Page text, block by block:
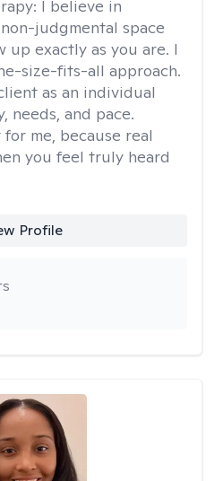
I believe in
judgmental space
up exactly as you are. I
size-fits-all approach.
as an individual
needs, and pace.
me, because real
you feel truly heard
Profile